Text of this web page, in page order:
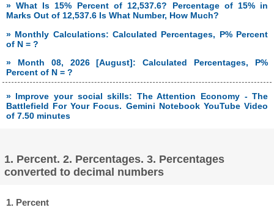
» What Is 15% Percent of 12,537.6? Percentage of 15% in
Marks Out of 12,537.6 Is What Number, How Much?
» Monthly Calculations: Calculated Percentages, P% Percent
of N = ?
» Month 08, 2026 [August]: Calculated Percentages, P%
Percent of N = ?
» Improve your social skills: The Attention Economy - The
Battlefield For Your Focus. Gemini Notebook YouTube Video
of 7.50 minutes
1. Percent. 2. Percentages. 3. Percentages
converted to decimal numbers
1. Percent